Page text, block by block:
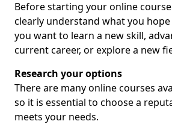
Before starting your online course
clearly understand what you hope
you want to learn a new skill,
current career, or explore a new
Research your options
There are many online courses
so it is essential to choose a
meets your needs.